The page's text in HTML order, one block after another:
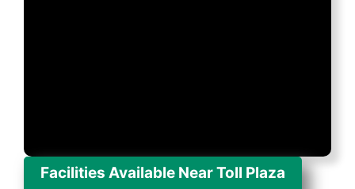
Facilities Available Near Toll Plaza